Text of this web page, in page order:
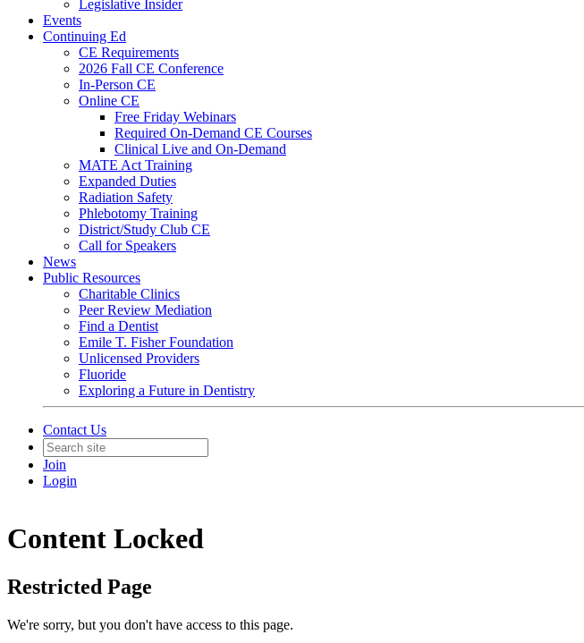
Legislative Insider
Events
Continuing Ed
CE Requirements
2026 Fall CE Conference
In-Person CE
Online CE
Free Friday Webinars
Required On-Demand CE Courses
Clinical Live and On-Demand
MATE Act Training
Expanded Duties
Radiation Safety
Phlebotomy Training
District/Study Club CE
Call for Speakers
News
Public Resources
Charitable Clinics
Peer Review Mediation
Find a Dentist
Emile T. Fisher Foundation
Unlicensed Providers
Fluoride
Exploring a Future in Dentistry
Contact Us
Join
Login
Content Locked
Restricted Page
We're sorry, but you don't have access to this page.